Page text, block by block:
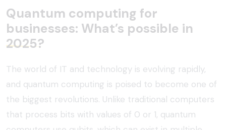
Quantum computing for
businesses: What’s possible in
2025?
The world of IT and technology is evolving rapidly,
and quantum computing is poised to become one of
the biggest revolutions. Unlike traditional computers
that process bits with values of 0 or 1, quantum